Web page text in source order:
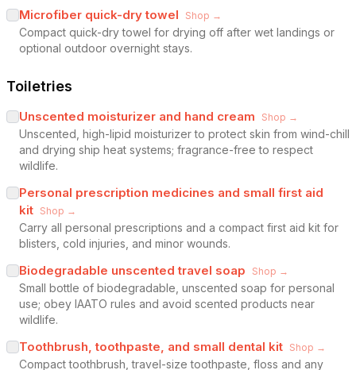
Microfiber quick-dry towel Shop →
Compact quick-dry towel for drying off after wet landings or
optional outdoor overnight stays.
Toiletries
Unscented moisturizer and hand cream Shop →
Unscented, high-lipid moisturizer to protect skin from wind-chill
and drying ship heat systems; fragrance-free to respect
wildlife.
Personal prescription medicines and small first aid
kit Shop →
Carry all personal prescriptions and a compact first aid kit for
blisters, cold injuries, and minor wounds.
Biodegradable unscented travel soap Shop →
Small bottle of biodegradable, unscented soap for personal
use; obey IAATO rules and avoid scented products near
wildlife.
Toothbrush, toothpaste, and small dental kit Shop →
Compact toothbrush, travel-size toothpaste, floss and any